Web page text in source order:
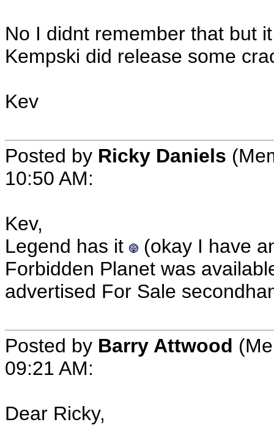
No I didnt remember that but
Kempski did release some
Kev
Posted by Ricky Daniels
10:50 AM:
Kev,
Legend has it
(okay I have
Forbidden Planet was
advertised For Sale
Posted by Barry Attwood
09:21 AM:
Dear Ricky,